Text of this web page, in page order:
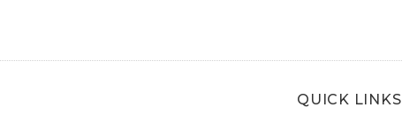
QUICK LINKS